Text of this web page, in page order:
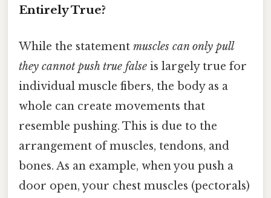
Entirely True?
While the statement muscles can only pull
they cannot push true false is largely true for
individual muscle fibers, the body as a
whole can create movements that
resemble pushing. This is due to the
arrangement of muscles, tendons, and
bones. As an example, when you push a
door open, your chest muscles (pectorals)